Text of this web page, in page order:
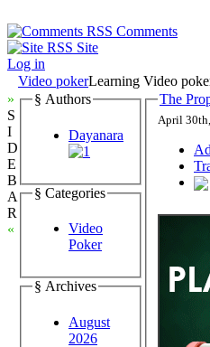
Comments
Site
Log in
Video pokerLearning Video
»
S
I
D
E
B
A
R
«
§ Authors
Dayanara
§ Categories
Video
Poker
§ Archives
August
2026
The
April